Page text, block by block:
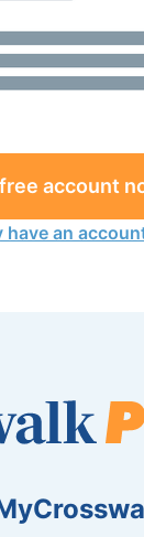
account
have an